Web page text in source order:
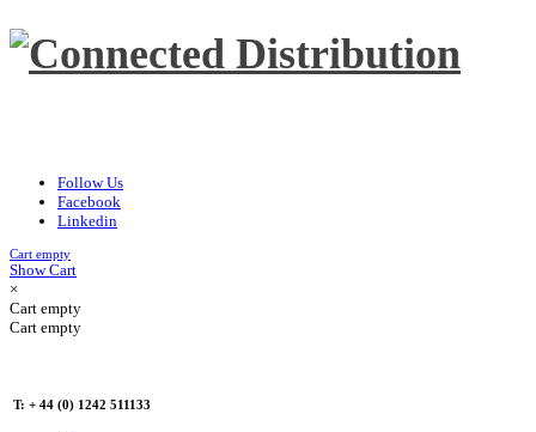
Follow Us
Facebook
Linkedin
Cart empty
Show Cart
×
Cart empty
Cart empty
T: + 44 (0) 1242 511133